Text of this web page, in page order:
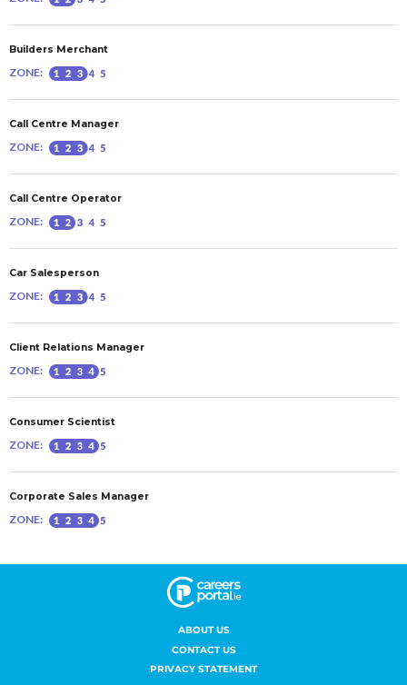
ABOUT US
CONTACT US
PRIVACY STATEMENT